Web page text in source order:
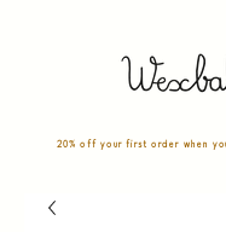
20% off your first order when